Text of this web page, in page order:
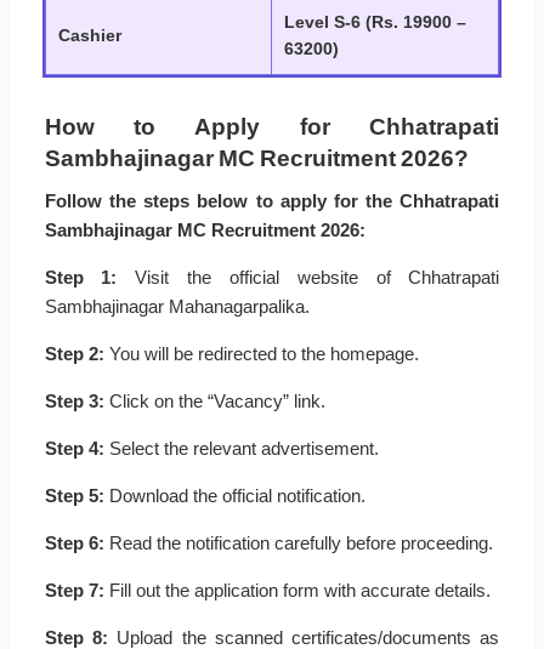
Cashier
Level S-6 (Rs. 19900 –
63200)
How to Apply for Chhatrapati
Sambhajinagar MC Recruitment 2026?
Follow the steps below to apply for the Chhatrapati
Sambhajinagar MC Recruitment 2026:
Step 1: Visit the official website of Chhatrapati
Sambhajinagar Mahanagarpalika.
Step 2: You will be redirected to the homepage.
Step 3: Click on the “Vacancy” link.
Step 4: Select the relevant advertisement.
Step 5: Download the official notification.
Step 6: Read the notification carefully before proceeding.
Step 7: Fill out the application form with accurate details.
Step 8: Upload the scanned certificates/documents as